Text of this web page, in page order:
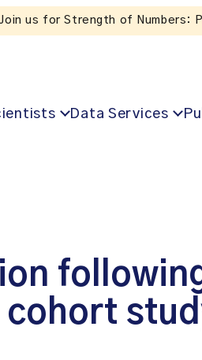
ICES news. Valuable insights
Data Services